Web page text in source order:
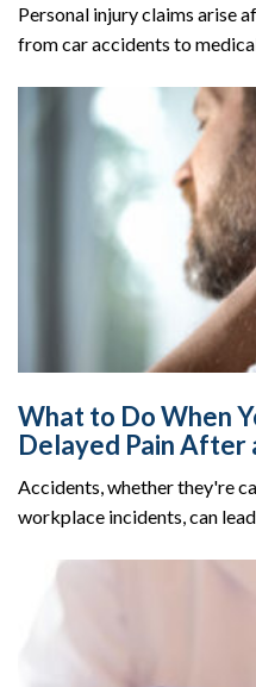
Personal injury claims arise
from car accidents to
What to Do When
Delayed Pain After
Accidents, whether they're
workplace incidents, can